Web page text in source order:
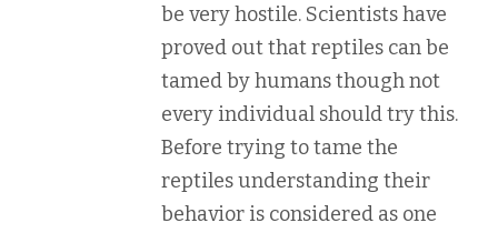
be very hostile. Scientists have
proved out that reptiles can be
tamed by humans though not
every individual should try this.
Before trying to tame the
reptiles understanding their
behavior is considered as one